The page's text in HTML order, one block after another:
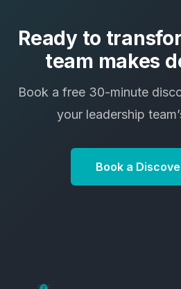
Ready to
team makes
Book a free 30-minute
your leadership
Book a